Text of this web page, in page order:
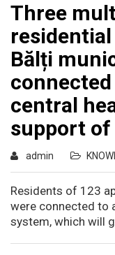
Three
Bălți
central
support of
admin
Residents of 123
were connected to
system, which will